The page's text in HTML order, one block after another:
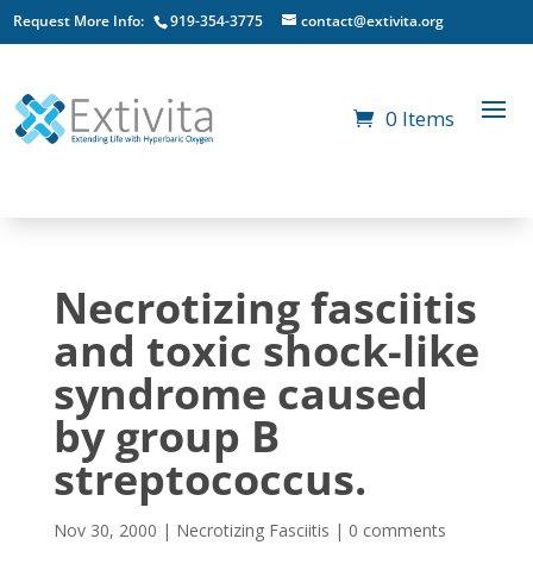
Request More Info: 919-354-3775 contact@extivita.org
0 Items
Necrotizing fasciitis
and toxic shock-like
syndrome caused
by group B
streptococcus.
Nov 30, 2000 | Necrotizing Fasciitis | 0 comments